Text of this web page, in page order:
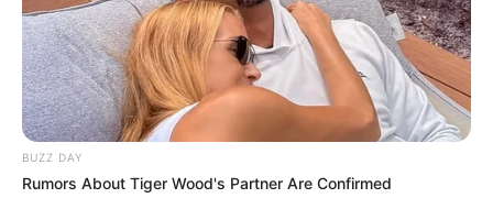
BUZZ DAY
Rumors About Tiger Wood's Partner Are Confirmed